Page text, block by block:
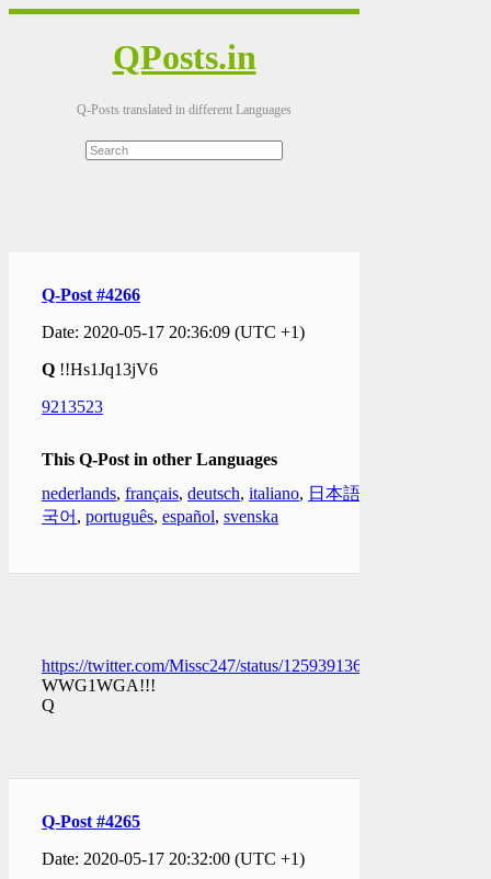
QPosts.in
Q-Posts translated in different Languages
Q-Post #4266
Date: 2020-05-17 20:36:09 (UTC +1)
Q !!Hs1Jq13jV6
9213523
This Q-Post in other Languages
nederlands, français, deutsch, italiano, 日本語
국어 , português, español, svenska
https://twitter.com/Missc247/status/1259391365869420546
WWG1WGA!!!
Q
Q-Post #4265
Date: 2020-05-17 20:32:00 (UTC +1)